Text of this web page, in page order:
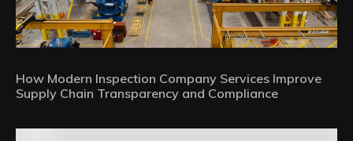
How Modern Inspection Company Services Improve
Supply Chain Transparency and Compliance